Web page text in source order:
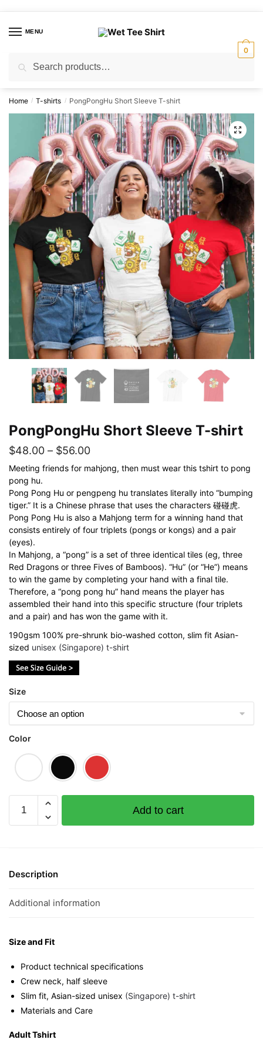
navigation
contentMENU
for:
0
Home / T-shirts / PongPongHu Short Sleeve T-shirt
🔍
PongPongHu Short Sleeve T-shirt
$48.00 – $56.00Price
range:
through
$56.00
Meeting friends for mahjong, then must wear this tshirt to pong
pong hu.
Pong Pong Hu or pengpeng hu translates literally into “bumping
tiger.” It is a Chinese phrase that uses the characters 碰碰虎.
Pong Pong Hu is also a Mahjong term for a winning hand that
consists entirely of four triplets (pongs or kongs) and a pair
(eyes).
In Mahjong, a “pong” is a set of three identical tiles (eg, three
Red Dragons or three Fives of Bamboos). “Hu” (or “He”) means
to win the game by completing your hand with a final tile.
Therefore, a “pong pong hu” hand means the player has
assembled their hand into this specific structure (four triplets
and a pair) and has won the game with it.
190gsm 100% pre-shrunk bio-washed cotton, slim fit Asian-
sized unisex (Singapore) t-shirt
Size
Color
PongPongHu
Short
Sleeve
quantity
Add to cart
Description
Additional information
Size and Fit
Product technical specifications
Crew neck, half sleeve
Slim fit, Asian-sized unisex (Singapore) t-shirt
Materials and Care
Adult Tshirt